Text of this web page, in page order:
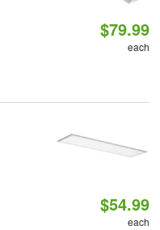
$79.99
each
$54.99
each